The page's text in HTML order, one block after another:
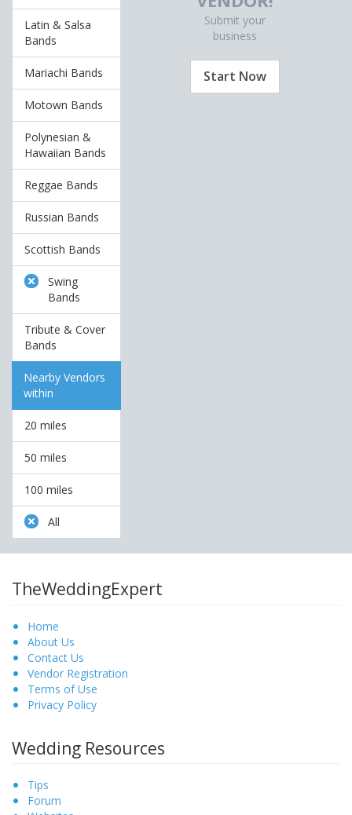
Latin & Salsa
Bands
Mariachi Bands
Motown Bands
Polynesian &
Hawaiian Bands
Reggae Bands
Russian Bands
Scottish Bands
Swing
Bands
Tribute & Cover
Bands
Nearby Vendors
within
20 miles
50 miles
100 miles
All
Submit your
business
Start Now
TheWeddingExpert
Home
About Us
Contact Us
Vendor Registration
Terms of Use
Privacy Policy
Wedding Resources
Tips
Forum